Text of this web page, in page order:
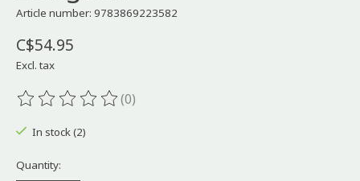
Article number: 9783869223582
C$54.95
Excl. tax
The rating of this product is
(0)
In stock (2)
Quantity: